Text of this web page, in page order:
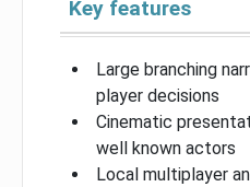
Key features
Large branching
player decisions
Cinematic
well known actors
Local multiplayer